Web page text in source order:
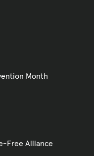
Month
Free Alliance